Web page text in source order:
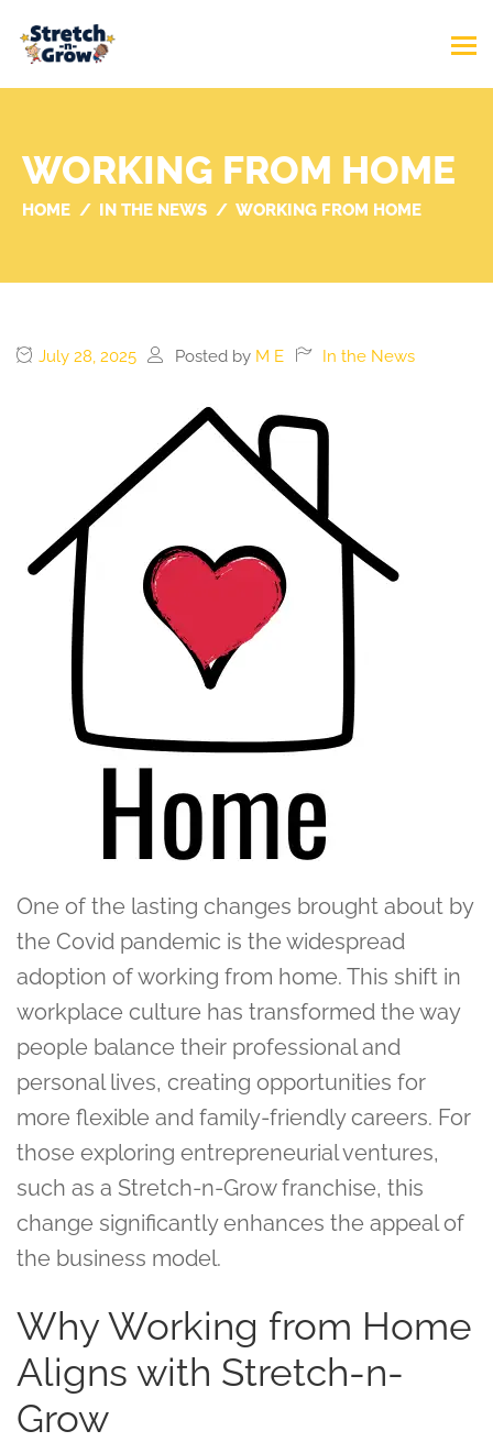
WORKING FROM HOME
HOME IN THE NEWS WORKING FROM HOME
July 28, 2025 Posted by M E In the News
One of the lasting changes brought about by
the Covid pandemic is the widespread
adoption of working from home. This shift in
workplace culture has transformed the way
people balance their professional and
personal lives, creating opportunities for
more flexible and family-friendly careers. For
those exploring entrepreneurial ventures,
such as a Stretch-n-Grow franchise, this
change significantly enhances the appeal of
the business model.
Why Working from Home
Aligns with Stretch-n-
Grow